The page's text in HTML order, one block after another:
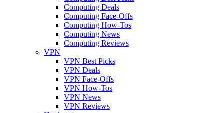
Computing Deals
Computing Face-Offs
Computing How-Tos
Computing News
Computing Reviews
VPN
VPN Best Picks
VPN Deals
VPN Face-Offs
VPN How-Tos
VPN News
VPN Reviews